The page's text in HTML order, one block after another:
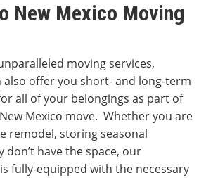
New Mexico Moving
moving services,
also offer you short- and long-term
all of your belongings as part of
Mexico move. Whether you are
remodel, storing seasonal
have the space, our
fully-equipped with the necessary